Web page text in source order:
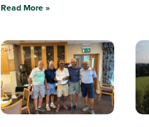
Read More »